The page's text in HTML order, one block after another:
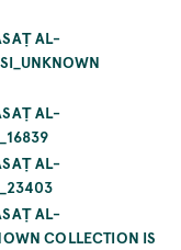
AL-
AL-
AL-
AL-
COLLECTION IS